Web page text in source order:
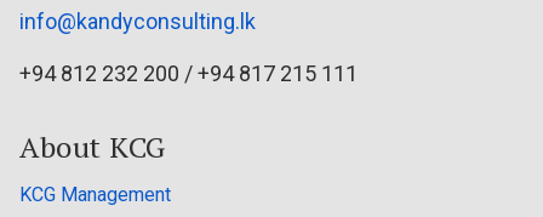
info@kandyconsulting.lk
+94 812 232 200 / +94 817 215 111
About KCG
KCG Management